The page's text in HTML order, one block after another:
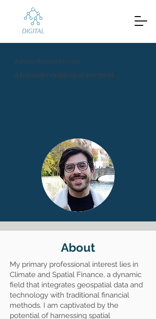
Adriano Barasal Morales
a.barasalmorales@utwente.nl
About
My primary professional interest lies in
Climate and Spatial Finance, a dynamic
field that integrates geospatial data and
technology with traditional financial
methods. I am captivated by the
potential of harnessing spatial